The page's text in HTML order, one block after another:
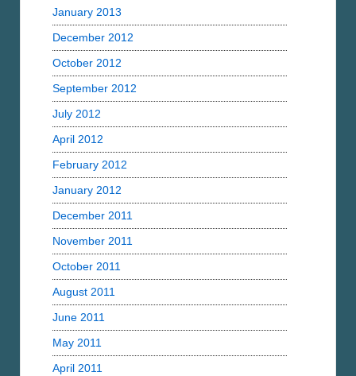
January 2013
December 2012
October 2012
September 2012
July 2012
April 2012
February 2012
January 2012
December 2011
November 2011
October 2011
August 2011
June 2011
May 2011
April 2011